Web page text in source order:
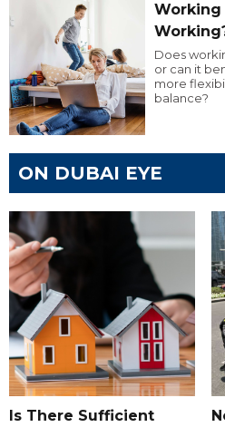
Working
Does
or can it
more
balance?
ON DUBAI EYE
Is There Sufficient